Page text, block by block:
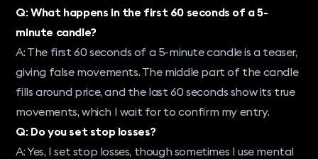
Q: What happens in the first 60 seconds of a 5-
minute candle?
A: The first 60 seconds of a 5-minute candle is a teaser,
giving false movements. The middle part of the candle
fills around price, and the last 60 seconds show its true
movements, which I wait for to confirm my entry.
Q: Do you set stop losses?
A: Yes, I set stop losses, though sometimes I use mental